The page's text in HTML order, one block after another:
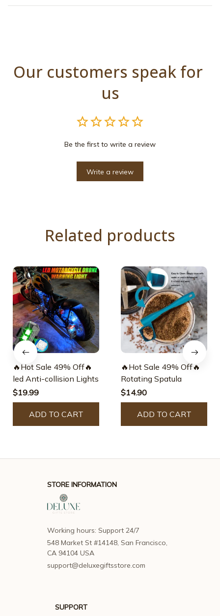
Our customers speak for
us
Be the first to write a review
Write a review
Related products
🔥Hot Sale 49% Off🔥
led Anti-collision Lights
$19.99
ADD TO CART
🔥Hot Sale 49% Off🔥
Rotating Spatula
$14.90
ADD TO CART
STORE INFORMATION
Working hours: Support 24/7
548 Market St #14148, San Francisco,
CA 94104 USA
support@deluxegiftsstore.com
SUPPORT